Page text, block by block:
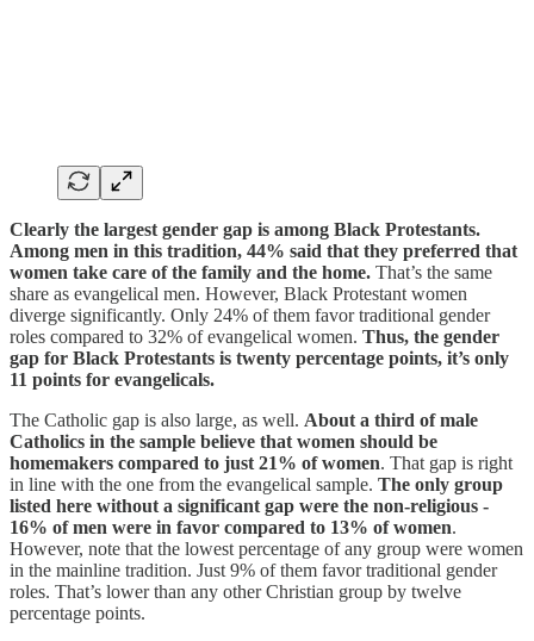
Clearly the largest gender gap is among Black Protestants.
Among men in this tradition, 44% said that they preferred that
women take care of the family and the home. That’s the same
share as evangelical men. However, Black Protestant women
diverge significantly. Only 24% of them favor traditional gender
roles compared to 32% of evangelical women. Thus, the gender
gap for Black Protestants is twenty percentage points, it’s only
11 points for evangelicals.
The Catholic gap is also large, as well. About a third of male
Catholics in the sample believe that women should be
homemakers compared to just 21% of women. That gap is right
in line with the one from the evangelical sample. The only group
listed here without a significant gap were the non-religious -
16% of men were in favor compared to 13% of women.
However, note that the lowest percentage of any group were women
in the mainline tradition. Just 9% of them favor traditional gender
roles. That’s lower than any other Christian group by twelve
percentage points.